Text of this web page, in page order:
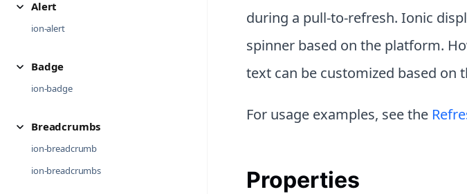
Alert
ion-alert
Badge
ion-badge
Breadcrumbs
ion-breadcrumb
ion-breadcrumbs
during a pull-to-refresh. Ionic
spinner based on the platform.
text can be customized based on
For usage examples, see the
Properties